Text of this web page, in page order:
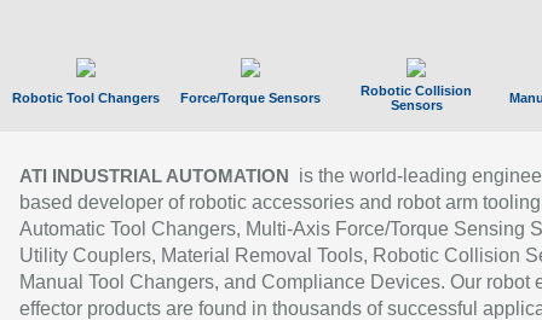
Robotic Tool Changers Force/Torque Sensors
Robotic Collision
Sensors
ATI INDUSTRIAL AUTOMATION
is the world-leading
based developer of robotic accessories and robot arm
Automatic Tool Changers, Multi-Axis Force/Torque Sensing
Utility Couplers, Material Removal Tools, Robotic Collision
Manual Tool Changers, and Compliance Devices. Our robot
effector products are found in thousands of successful